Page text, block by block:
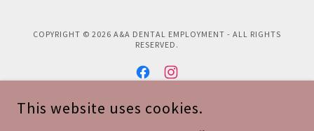
COPYRIGHT © 2026 A&A DENTAL EMPLOYMENT - ALL RIGHTS
RESERVED.
POWERED BY
This website uses cookies.